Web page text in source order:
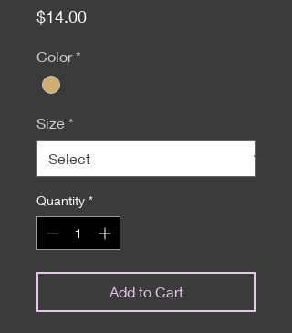
$14.00Price
Color *
Size *
Quantity *
Add to Cart